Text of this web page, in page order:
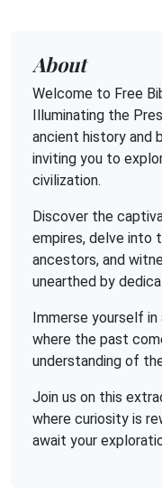
About
Welcome to Free
Illuminating the
ancient history and
inviting you to
civilization.
Discover the
empires, delve into
ancestors, and
unearthed by
Immerse yourself
where the past
understanding of
Join us on this
where curiosity is
await your